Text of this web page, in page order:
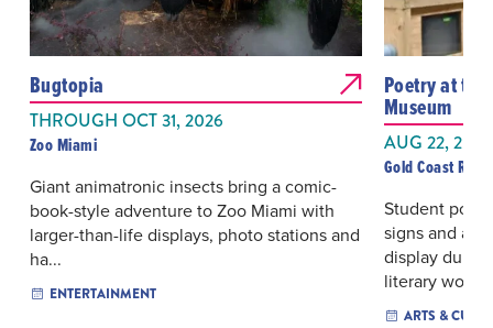
Bugtopia
THROUGH OCT 31, 2026
Zoo Miami
Giant animatronic insects bring a comic-
book-style adventure to Zoo Miami with
larger-than-life displays, photo stations and
ha...
ENTERTAINMENT
Poetry at
Museum
AUG 22, 2026
Gold Coast
Student
signs and a
display
literary wo...
ARTS &